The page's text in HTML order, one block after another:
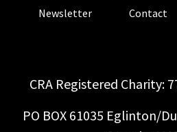
Newsletter
Contact
CRA Registered Charity:
PO BOX 61035 Eglinton/